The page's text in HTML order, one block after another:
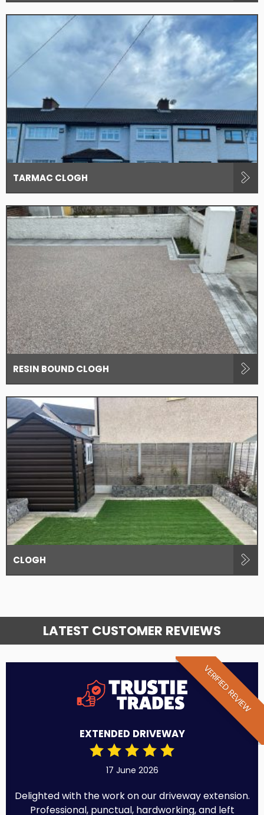
TARMAC CLOGH
RESIN BOUND CLOGH
CLOGH
LATEST CUSTOMER REVIEWS
VERIFIED REVIEW
EXTENDED DRIVEWAY
17 June 2026
Delighted with the work on our driveway extension.
Professional, punctual, hardworking, and left